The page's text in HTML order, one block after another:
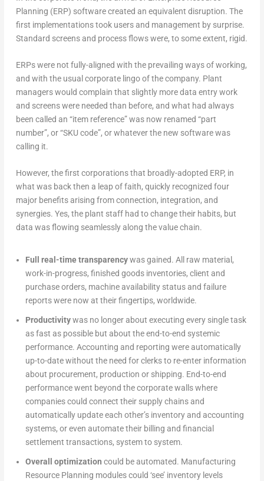
Planning (ERP) software created an equivalent disruption. The
first implementations took users and management by surprise.
Standard screens and process flows were, to some extent, rigid.
ERPs were not fully-aligned with the prevailing ways of working,
and with the usual corporate lingo of the company. Plant
managers would complain that slightly more data entry work
and screens were needed than before, and what had always
been called an “item reference” was now renamed “part
number”, or “SKU code”, or whatever the new software was
calling it.
However, the first corporations that broadly-adopted ERP, in
what was back then a leap of faith, quickly recognized four
major benefits arising from connection, integration, and
synergies. Yes, the plant staff had to change their habits, but
data was flowing seamlessly along the value chain.
Full real-time transparencywas gained. All raw material,
work-in-progress, finished goods inventories, client and
purchase orders, machine availability status and failure
reports were now at their fingertips, worldwide.
Productivitywas no longer about executing every single task
as fast as possible but about the end-to-end systemic
performance. Accounting and reporting were automatically
up-to-date without the need for clerks to re-enter information
about procurement, production or shipping. End-to-end
performance went beyond the corporate walls where
companies could connect their supply chains and
automatically update each other’s inventory and accounting
systems, or even automate their billing and financial
settlement transactions, system to system.
Overall optimization could be automated. Manufacturing
Resource Planning modules could ‘see’ inventory levels